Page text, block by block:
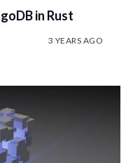
in Rust
3 YEARS AGO